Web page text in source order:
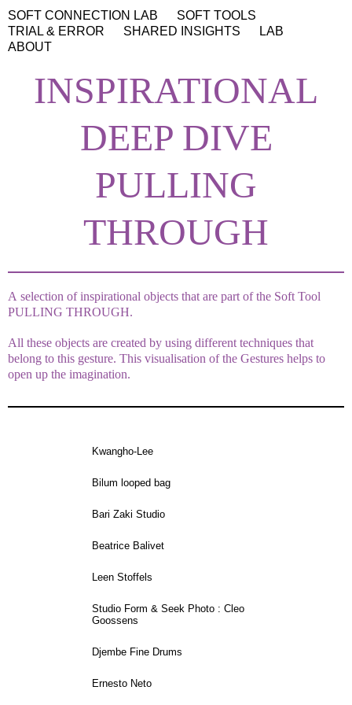
SOFT CONNECTION LAB
SOFT TOOLS
TRIAL & ERROR
SHARED INSIGHTS
LAB
ABOUT
INSPIRATIONAL
DEEP DIVE
PULLING
THROUGH
A selection of inspirational objects that are part of the Soft Tool
PULLING THROUGH.
All these objects are created by using different techniques that
belong to this gesture. This visualisation of the Gestures helps to
open up the imagination.
Kwangho-Lee
Bilum looped bag
Bari Zaki Studio
Beatrice Balivet
Leen Stoffels
Studio Form & Seek Photo : Cleo
Goossens
Djembe Fine Drums
Ernesto Neto